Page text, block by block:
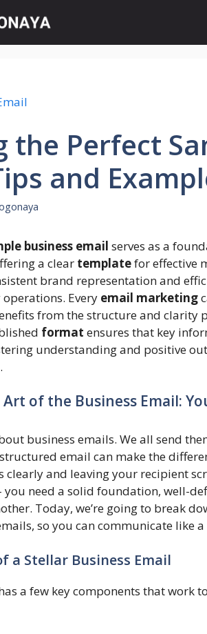
the Perfect
and
business email serves as a
a clear templatefor effective
brand representation and
Every email marketing
from the structure and clarity
format ensures that key
understanding and positive
.
of the Business Email:
business emails. We all send
email can make the
clearly and leaving your recipient
you need a solid foundation, well-
Today, we’re going to break
so you can communicate like
a Stellar Business Email
a few key components that work